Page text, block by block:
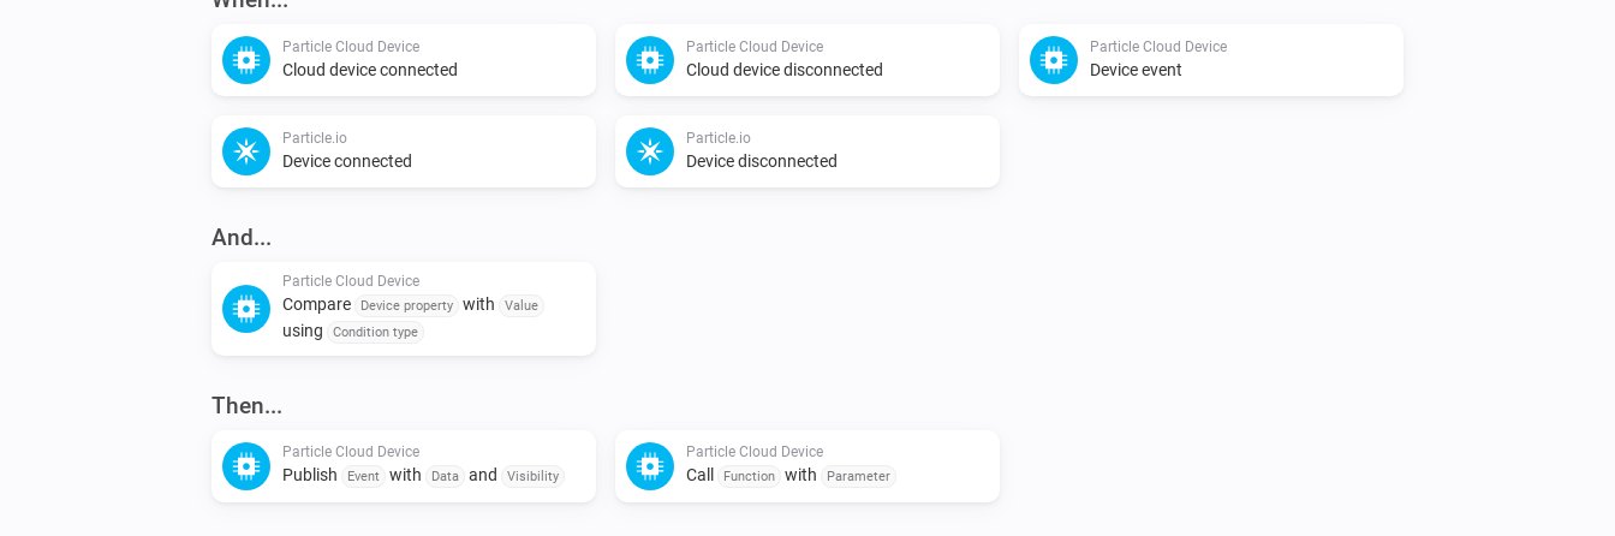
Particle Cloud Device
Cloud device connected
Particle Cloud Device
Cloud device disconnected
Particle Cloud Device
Device event
Particle.io
Device connected
Particle.io
Device disconnected
And...
Particle Cloud Device
Compare Device property with Value
using Condition type
Then...
Particle Cloud Device
Publish Event with Data and Visibility
Particle Cloud Device
Call Function with Parameter